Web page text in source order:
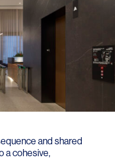
and shared
a cohesive,